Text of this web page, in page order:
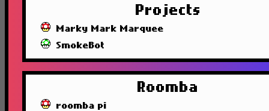
Projects
Marky Mark Marquee
SmokeBot
Roomba
roomba pi